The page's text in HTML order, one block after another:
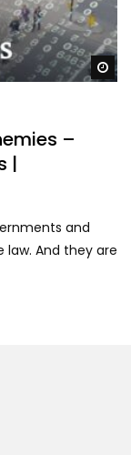
–
|
and
And they are